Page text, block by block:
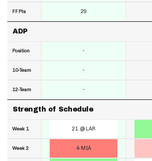
FF Pts
ADP
Position
10-Team
12-Team
Strength of Schedule
Week 1
Week 2
29
-
-
-
21 @ LAR
4 MIA